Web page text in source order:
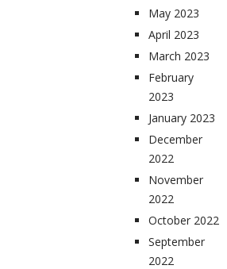
May 2023
April 2023
March 2023
February
2023
January 2023
December
2022
November
2022
October 2022
September
2022